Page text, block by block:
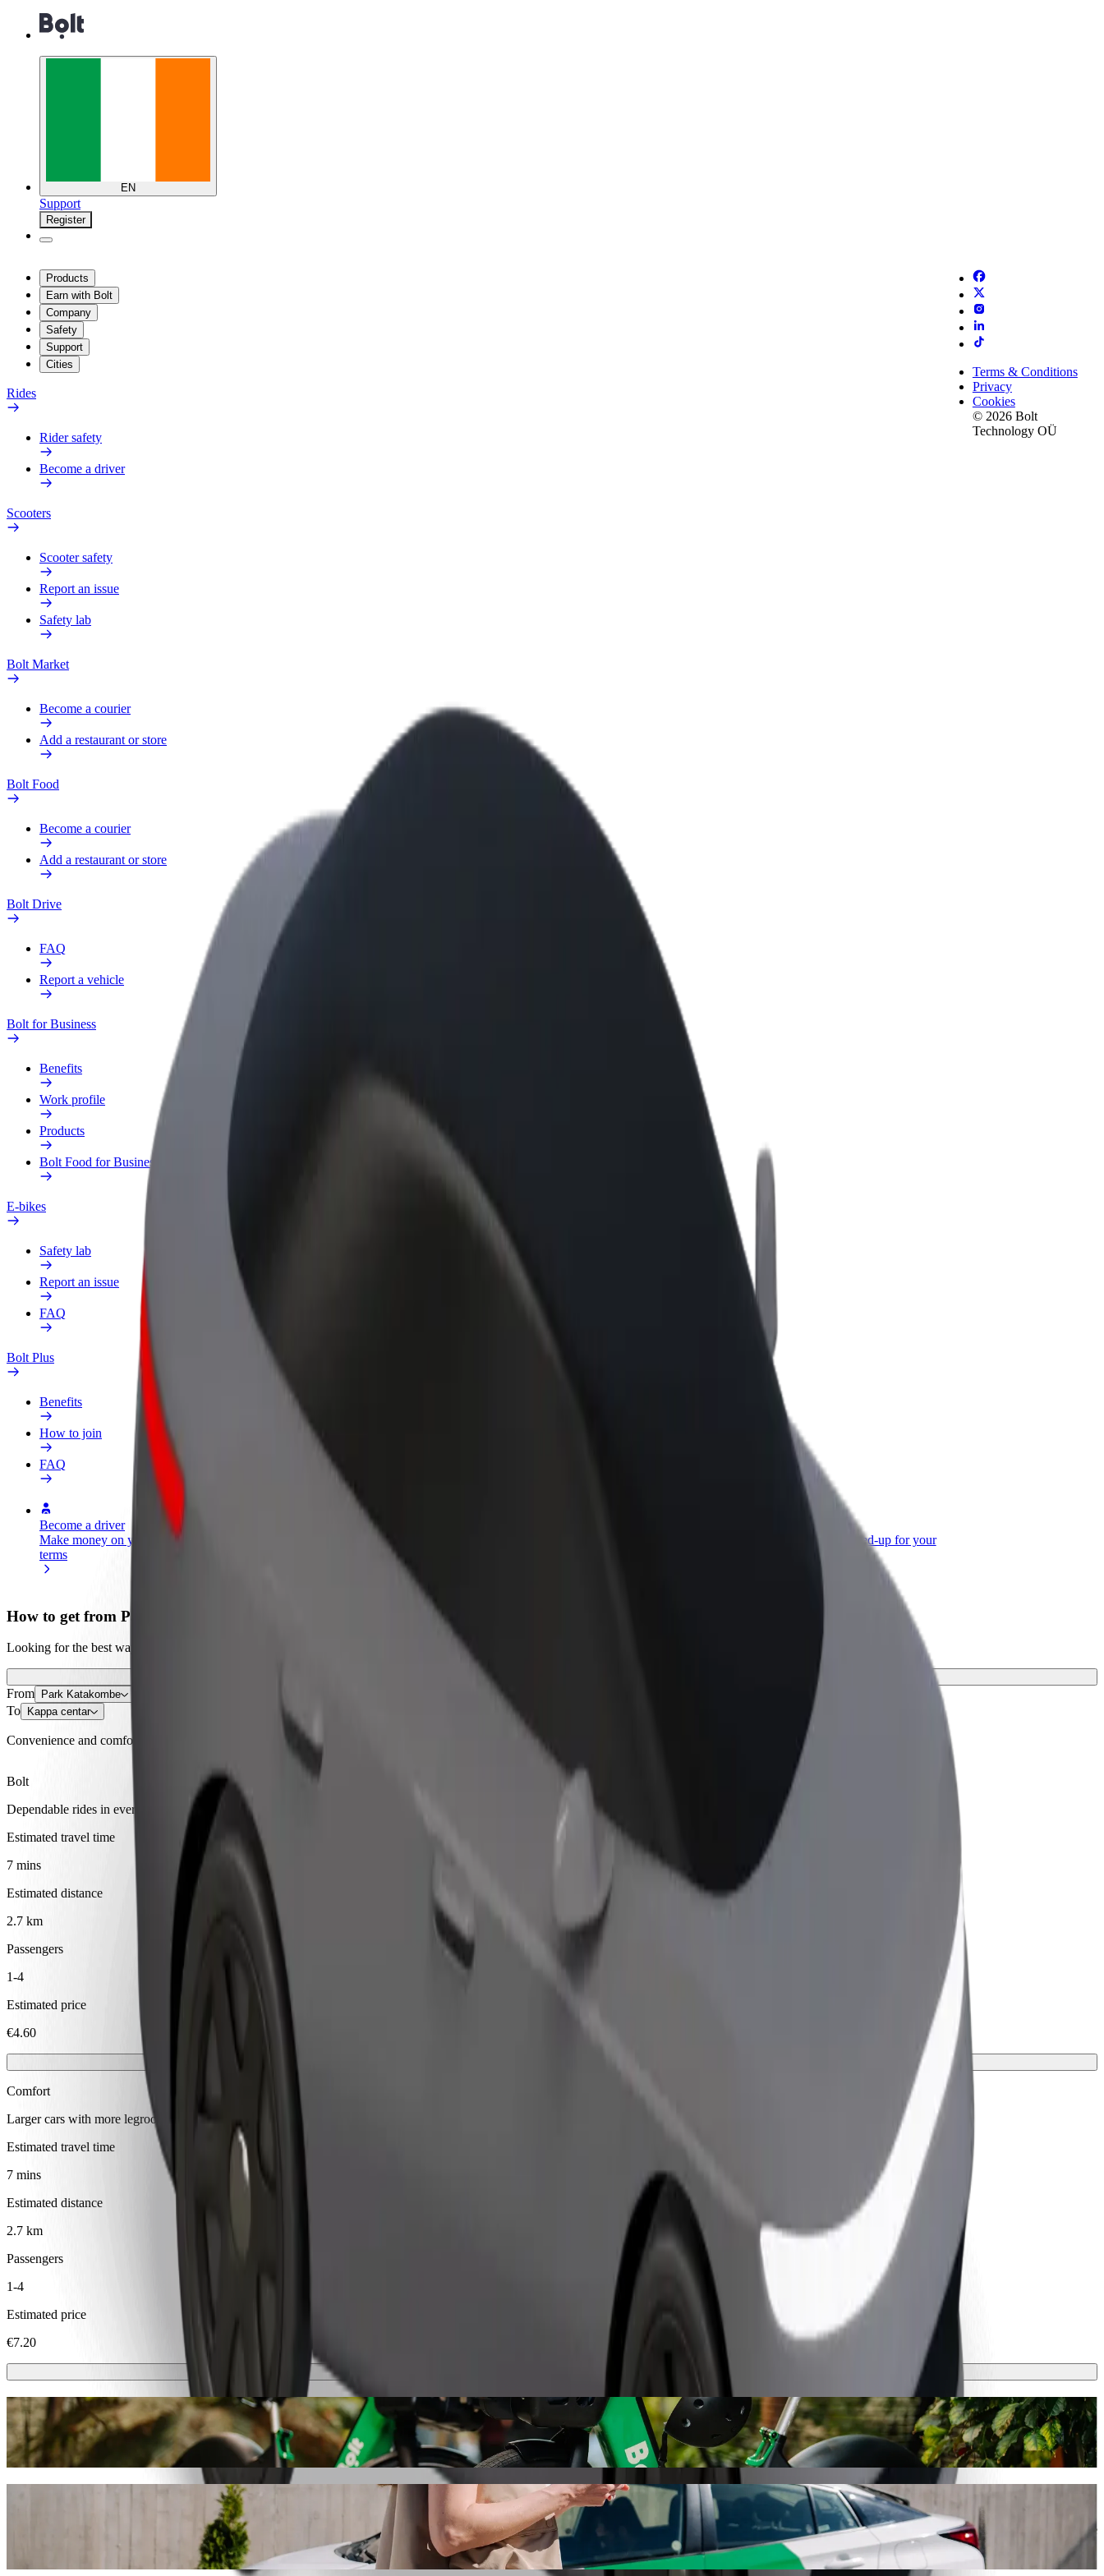
EN
Support
Register
Products
Earn with Bolt
Company
Safety
Support
Cities
Rides
Rider safety
Become a driver
Scooters
Scooter safety
Report an issue
Safety lab
Bolt Market
Become a courier
Add a restaurant or store
Bolt Food
Become a courier
Add a restaurant or store
Bolt Drive
FAQ
Report a vehicle
Bolt for Business
Benefits
Work profile
Products
Bolt Food for Business
E-bikes
Safety lab
Report an issue
FAQ
Bolt Plus
Benefits
How to join
FAQ
Become a driver
Make money on your
terms
Become a courier
Deliver food and get paid
Add a restaurant or store
Reach more customers and increase
Bolt products and services scaled-up for your
Terms & Conditions
Privacy
Cookies
© 2026 Bolt
Technology OÜ
How to get from Park Katakombe to Kappa centar
Looking for the best way to get from Park Katakombe to Kappa centar? Explore our services and find the perfect one for your journey.
From Park Katakombe
To Kappa centar
Convenience and comfort are just a few taps away!
Bolt
Dependable rides in everyday, mid-size cars.
Estimated travel time
7 mins
Estimated distance
2.7 km
Passengers
1-4
Estimated price
€4.60
Comfort
Larger cars with more legroom and storage
Estimated travel time
7 mins
Estimated distance
2.7 km
Passengers
1-4
Estimated price
€7.20
Scooters or E-bikes
Get around in Osijek with Scooters or E-bikes
Get the Bolt app
Get from Park Katakombe to Kappa centar with Bolt ride-hailing
We recommend that you choose Bolt ride-hailing if you're looking for the best price for getting to Kappa centar. Using Bolt, this journey will take around 7 mins and cost approximately €4.60 EUR. Whatever the
occasion, we’ll find the perfect vehicle for you.